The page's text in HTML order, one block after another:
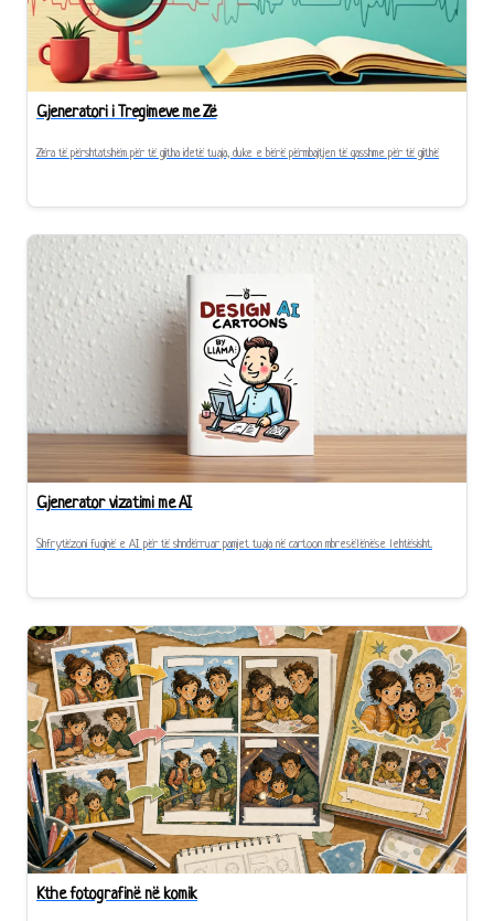
Gjeneratori i Tregimeve me Zë
Zëra të përshtatshëm për të gjitha idetë tuaja, duke e bërë përmbajtjen të qasshme për të gjithë
Gjenerator vizatimi me AI
Shfrytëzoni fuqinë e AI për të shndërruar pamjet tuaja në cartoon mbresëlënëse lehtësisht.
Kthe fotografinë në komik